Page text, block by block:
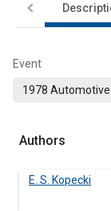
Event
1978
Authors
E. S. Kopecki